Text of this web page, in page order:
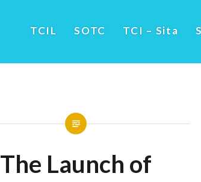
TCIL SOTC TCI – Sita
The Launch of